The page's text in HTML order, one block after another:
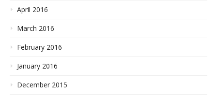
April 2016
March 2016
February 2016
January 2016
December 2015